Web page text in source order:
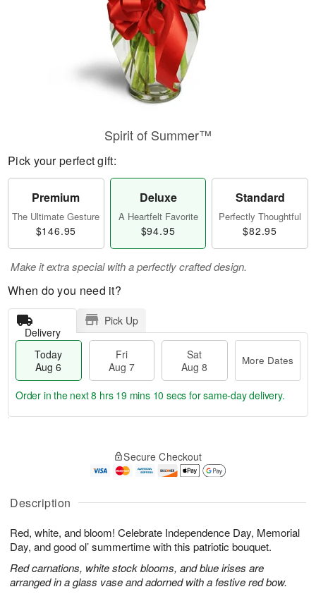
Description
Red, white, and bloom! Celebrate Independence Day, Memorial
Day, and good ol’ summertime with this patriotic bouquet.
Red carnations, white stock blooms, and blue irises are
arranged in a glass vase and adorned with a festive red bow.
Spirit of Summer™
Pick your perfect gift:
Premium
The Ultimate Gesture
$146.95
Deluxe
A Heartfelt Favorite
$94.95
Standard
Perfectly Thoughtful
$82.95
Make it extra special with a perfectly crafted design.
When do you need it?
Delivery
Pick Up
Today
Aug 6
Fri
Aug 7
Sat
Aug 8
More Dates
A
u
6
g
g
t
s
Order in the next8 hrs 19 mins 9 secsfor same-day delivery.
Secure Checkout